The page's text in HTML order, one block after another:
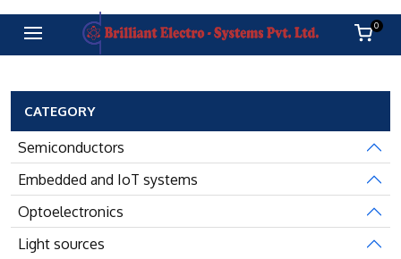
0
CATEGORY
Semiconductors
Embedded and IoT systems
Optoelectronics
Light sources